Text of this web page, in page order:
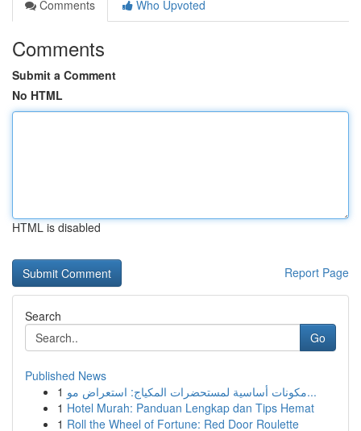
Comments
Who Upvoted
Comments
Submit a Comment
No HTML
HTML is disabled
Report Page
Search
Go
Published News
1
مكونات أساسية لمستحضرات المكياج: استعراض مو...
1 Hotel Murah: Panduan Lengkap dan Tips Hemat
1 Roll the Wheel of Fortune: Red Door Roulette